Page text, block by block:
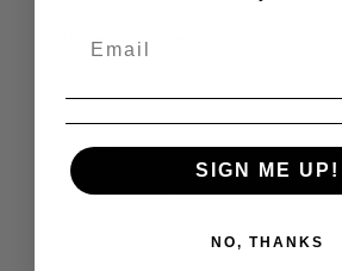
Unisex Hoodies
Cuffs
Face Masks
SIGN ME UP!
NO, THANKS